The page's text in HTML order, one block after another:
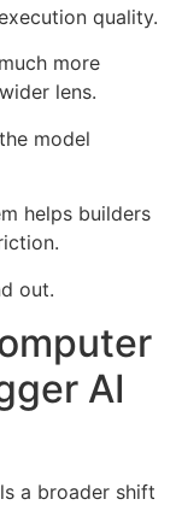
quality.
more
lens.
model
helps builders
out.
AI
a broader shift